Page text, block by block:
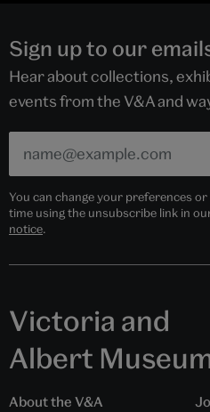
Sign up to our
Hear about collections,
events from the V&A and
You can change your preferences
time using the unsubscribe link in
notice.
Victoria and
Albert
About the V&A